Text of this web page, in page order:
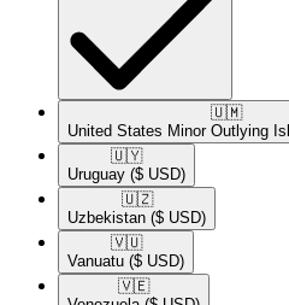
🇺🇲​
United States Minor Outlying
🇺🇾​
Uruguay ($ USD)
🇺🇿​
Uzbekistan ($ USD)
🇻🇺​
Vanuatu ($ USD)
🇻🇪​